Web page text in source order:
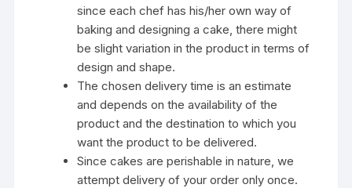
since each chef has his/her own way of
baking and designing a cake, there might
be slight variation in the product in terms of
design and shape.
The chosen delivery time is an estimate
and depends on the availability of the
product and the destination to which you
want the product to be delivered.
Since cakes are perishable in nature, we
attempt delivery of your order only once.